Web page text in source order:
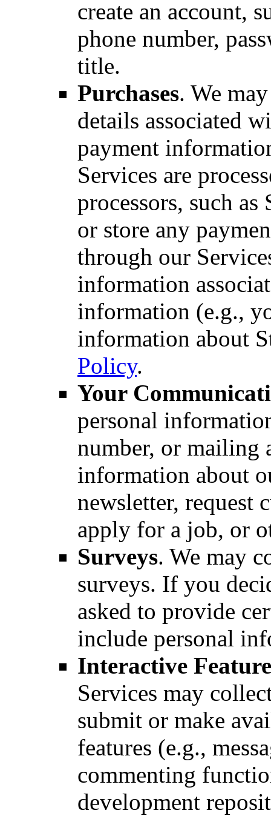
create an account,
phone number,
title.
Purchases. We
details associated
payment
Services are
processors, such
or store any
through our
information
information (e.g.,
information about
Policy.
Your
personal
number, or mailing
information about
newsletter, request
apply for a job, or
Surveys. We may
surveys. If you
asked to provide
include personal
Interactive
Services may
submit or make
features (e.g.,
commenting
development